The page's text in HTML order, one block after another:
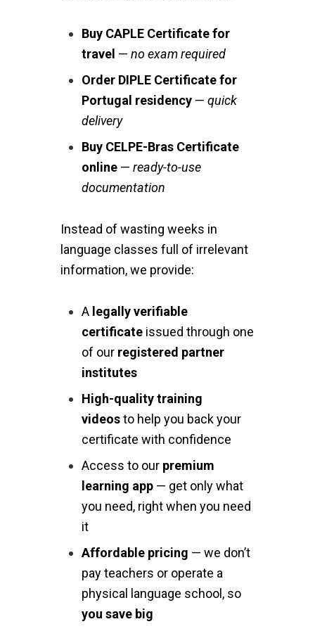
Buy CAPLE Certificate for
travel — no exam required
Order DIPLE Certificate for
Portugal residency— quick
delivery
Buy CELPE-Bras Certificate
online— ready-to-use
documentation
Instead of wasting weeks in
language classes full of irrelevant
information, we provide:
A legally verifiable
certificateissued through one
of our registered partner
institutes
High-quality training
videosto help you back your
certificate with confidence
Access to our premium
learning app— get only what
you need, right when you need
it
Affordable pricing — we don’t
pay teachers or operate a
physical language school, so
you save big